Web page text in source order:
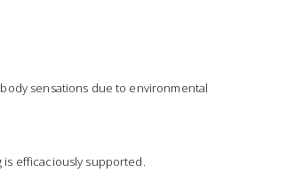
sensations due to environmental
efficaciously supported.